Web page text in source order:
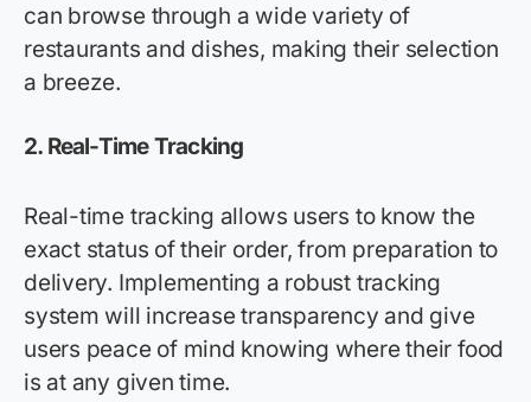
can browse through a wide variety of
restaurants and dishes, making their selection
a breeze.
2. Real-Time Tracking
Real-time tracking allows users to know the
exact status of their order, from preparation to
delivery. Implementing a robust tracking
system will increase transparency and give
users peace of mind knowing where their food
is at any given time.